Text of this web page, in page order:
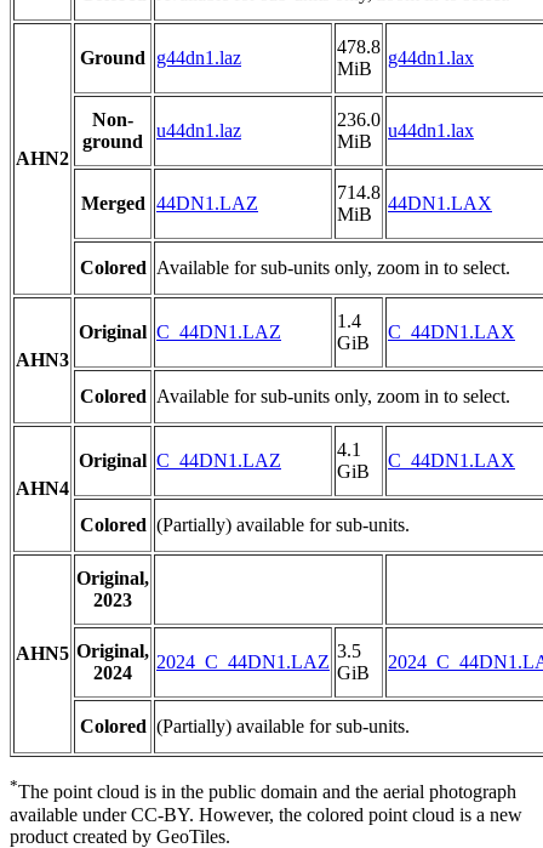
AHN2
Ground g44dn1.laz
478.8
MiB
g44dn1.lax
Non-
ground
u44dn1.laz
236.0
MiB
u44dn1.lax
Merged 44DN1.LAZ
714.8
MiB
44DN1.LAX
Colored Available for sub-units only, zoom in to select.
AHN3
Original C_44DN1.LAZ
1.4
GiB
C_44DN1.LAX
Colored Available for sub-units only, zoom in to select.
AHN4
Original C_44DN1.LAZ
4.1
GiB
C_44DN1.LAX
Colored (Partially) available for sub-units.
AHN5
Original,
2023
Original,
2024
2024_C_44DN1.LAZ
3.5
GiB
Colored (Partially) available for sub-units.
*The point cloud is in the public domain and the aerial photograph
available under CC-BY. However, the colored point cloud is a new
product created by GeoTiles.